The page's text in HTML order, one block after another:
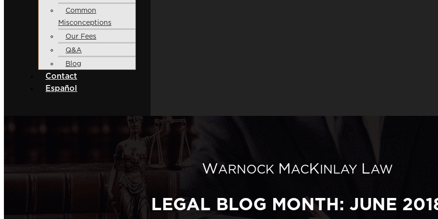
Common
Misconceptions
Our Fees
Q&A
Blog
Contact
Español
WARNOCK MACKINLAY LAW
LEGAL BLOG MONTH: JUNE